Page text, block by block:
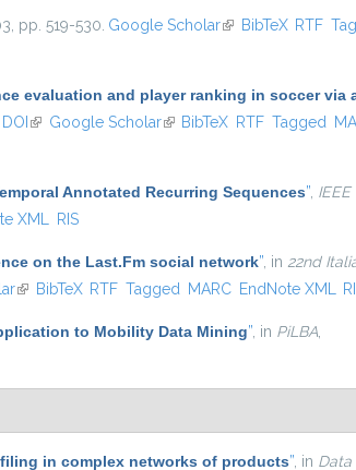
pp. 519-530. Google Scholar(link is external)
BibTeX RTF
evaluation and player ranking in soccer via
DOI (link is external)
Google Scholar(link is external)
BibTeX RTF Tagged
Annotated Recurring Sequences” IEEE
XML RIS
on the Last.Fm social network” , in 22nd
(link is external)
BibTeX RTF Tagged MARC EndNote XML
to Mobility Data Mining” , in PiLBA
in complex networks of products” , in Data